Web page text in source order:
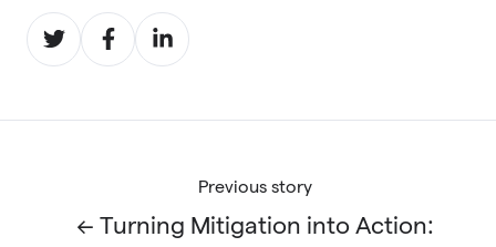
Share
on
Share
on
Share
on
Previous story
← Turning Mitigation into Action: